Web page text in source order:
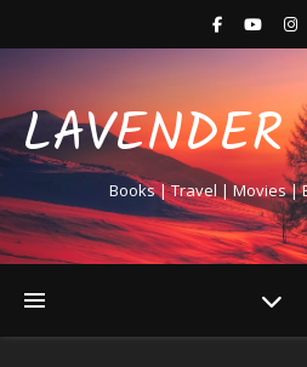
LAVENDER
Books | Travel | Movies |